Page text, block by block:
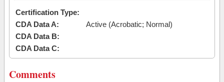
Certification Type:
CDA Data A:
Active (Acrobatic; Normal)
CDA Data B:
CDA Data C:
Comments